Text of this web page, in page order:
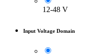
12-48 V
Input Voltage Domain